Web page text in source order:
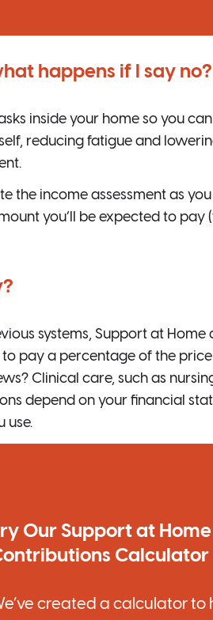
happens if I say no?
inside your home so you
reducing fatigue and
the income assessment as
you’ll be expected to pay
systems, Support at Home
pay a percentage of the
Clinical care, such as
depend on your financial
use.
Our Support at Home
Calculator
created a calculator to